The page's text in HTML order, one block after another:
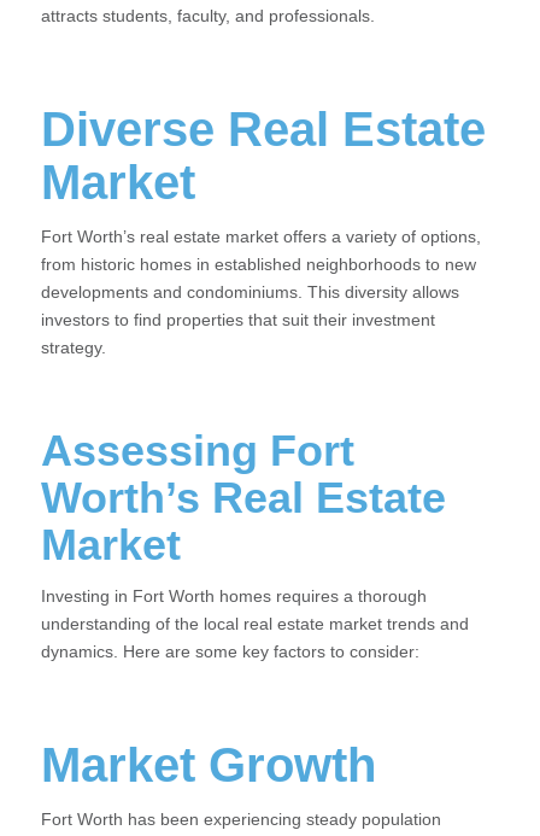
attracts students, faculty, and professionals.
Diverse Real Estate
Market
Fort Worth’s real estate market offers a variety of options,
from historic homes in established neighborhoods to new
developments and condominiums. This diversity allows
investors to find properties that suit their investment
strategy.
Assessing Fort
Worth’s Real Estate
Market
Investing in Fort Worth homes requires a thorough
understanding of the local real estate market trends and
dynamics. Here are some key factors to consider:
Market Growth
Fort Worth has been experiencing steady population